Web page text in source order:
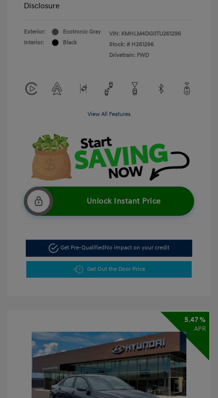
Disclosure
Exterior:
Ecotronic Gray
Interior:
Black
VIN: KMHLM4DG0TU261296
Stock: # H261296
Drivetrain: FWD
View All Features
Unlock Instant Price
Get Pre-QualifiedNo impact on your credit
Get Out the Door Price
5.47 %
APR